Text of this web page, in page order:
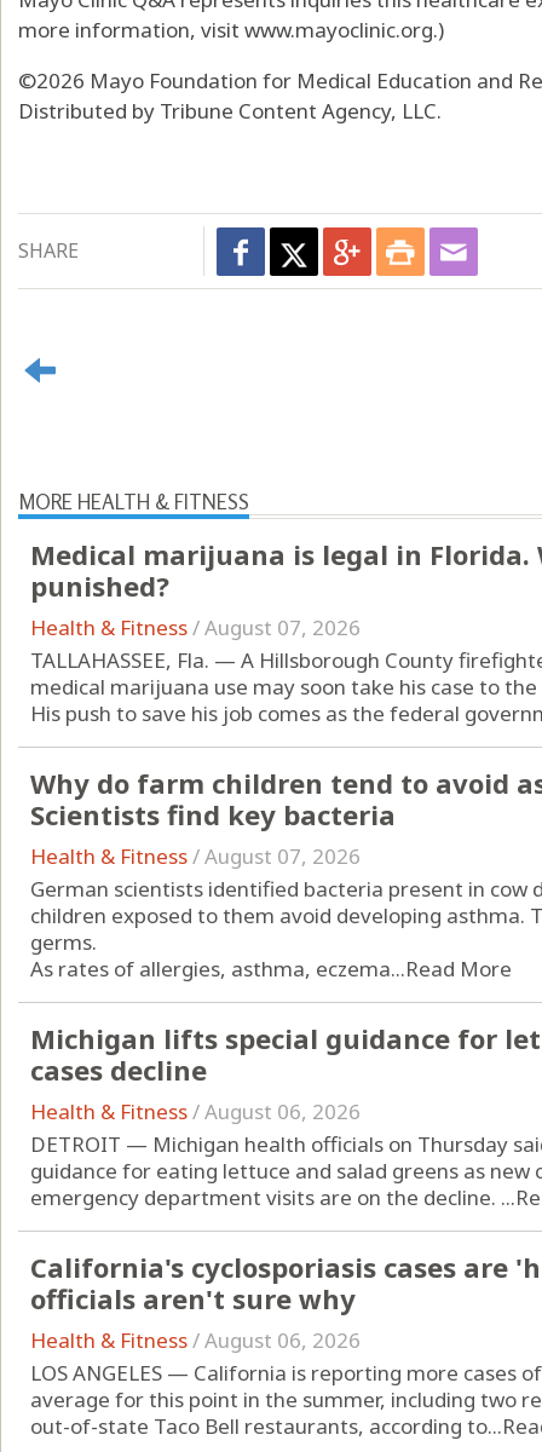
more information, visit www.mayoclinic.org.)
©2026 Mayo Foundation for Medical Education and
Distributed by Tribune Content Agency, LLC.
SHARE
MORE HEALTH & FITNESS
Medical marijuana is legal in Florida.
punished?
Health & Fitness/August 07, 2026
TALLAHASSEE, Fla. — A Hillsborough County
medical marijuana use may soon take his case to
His push to save his job comes as the federal
Why do farm children tend to avoid
Scientists find key bacteria
Health & Fitness/August 07, 2026
German scientists identified bacteria present in cow
children exposed to them avoid developing asthma.
germs.
As rates of allergies, asthma, eczema...Read More
Michigan lifts special guidance for
cases decline
Health & Fitness/August 06, 2026
DETROIT — Michigan health officials on Thursday
guidance for eating lettuce and salad greens as new
emergency department visits are on the decline. ...
California's cyclosporiasis cases are
officials aren't sure why
Health & Fitness/August 06, 2026
LOS ANGELES — California is reporting more cases
average for this point in the summer, including two
out-of-state Taco Bell restaurants, according to...